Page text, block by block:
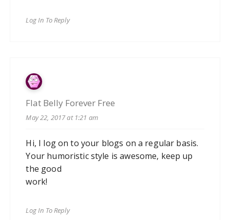
Log In To Reply
Flat Belly Forever Free
May 22, 2017 at 1:21 am
Hi, I log on to your blogs on a regular basis.
Your humoristic style is awesome, keep up
the good
work!
Log In To Reply